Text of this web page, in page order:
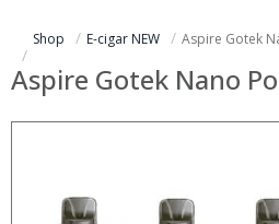
Shop E-cigar NEW Aspire Gotek
Aspire Gotek Nano